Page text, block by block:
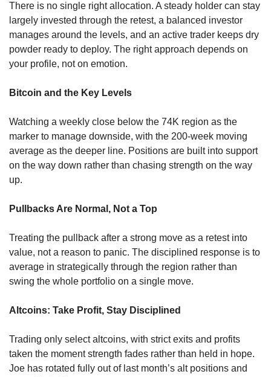
There is no single right allocation. A steady holder can stay
largely invested through the retest, a balanced investor
manages around the levels, and an active trader keeps dry
powder ready to deploy. The right approach depends on
your profile, not on emotion.
Bitcoin and the Key Levels
Watching a weekly close below the 74K region as the
marker to manage downside, with the 200-week moving
average as the deeper line. Positions are built into support
on the way down rather than chasing strength on the way
up.
Pullbacks Are Normal, Not a Top
Treating the pullback after a strong move as a retest into
value, not a reason to panic. The disciplined response is to
average in strategically through the region rather than
swing the whole portfolio on a single move.
Altcoins: Take Profit, Stay Disciplined
Trading only select altcoins, with strict exits and profits
taken the moment strength fades rather than held in hope.
Joe has rotated fully out of last month’s alt positions and